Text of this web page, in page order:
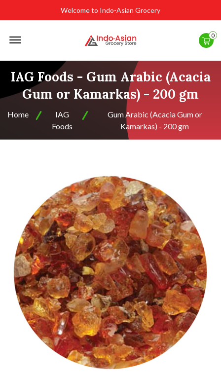
Welcome to Indo-Asian Grocery
0
IAG Foods - Gum Arabic (Acacia
Gum or Kamarkas) - 200 gm
Home
IAG
Foods
Gum Arabic (Acacia Gum or
Kamarkas) - 200 gm